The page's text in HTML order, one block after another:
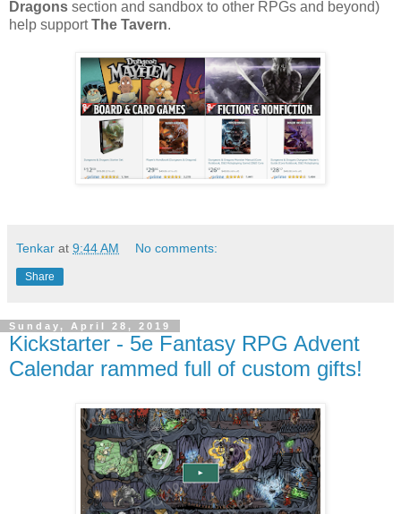
Dragons section and sandbox to other RPGs and beyond)
help supportThe Tavern.
Tenkar at 9:44 AM No comments:
Share
Sunday, April 28, 2019
Kickstarter - 5e Fantasy RPG Advent
Calendar rammed full of custom gifts!